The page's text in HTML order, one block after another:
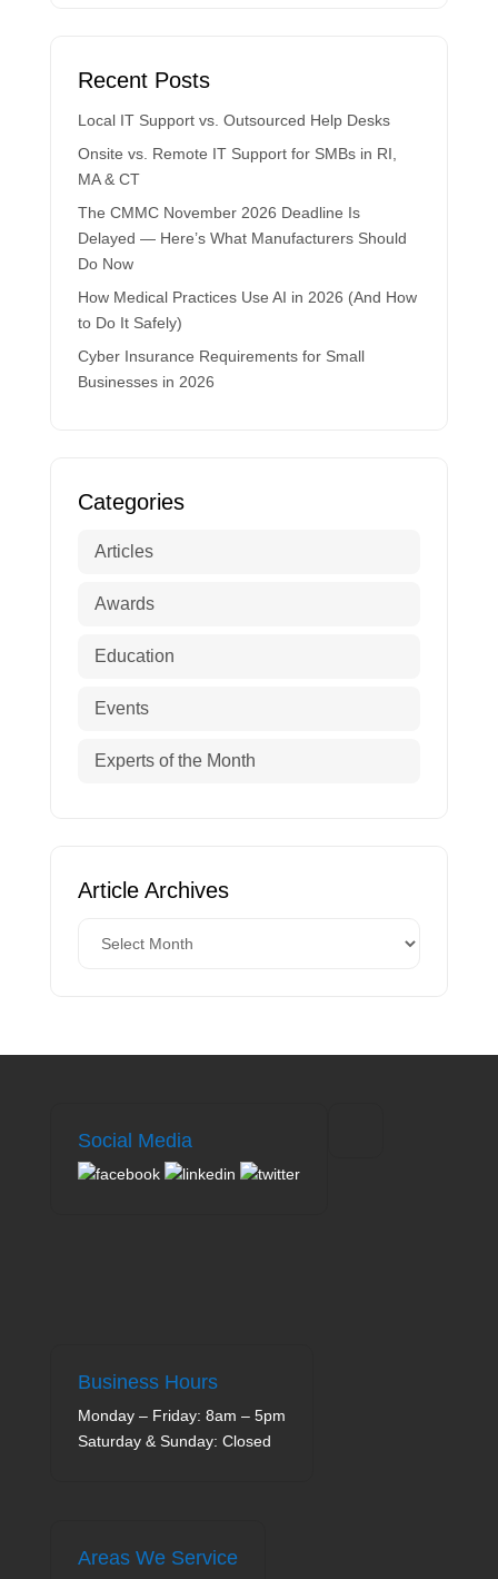
Recent Posts
Local IT Support vs. Outsourced Help Desks
Onsite vs. Remote IT Support for SMBs in RI,
MA & CT
The CMMC November 2026 Deadline Is
Delayed — Here’s What Manufacturers Should
Do Now
How Medical Practices Use AI in 2026 (And How
to Do It Safely)
Cyber Insurance Requirements for Small
Businesses in 2026
Categories
Articles
Awards
Education
Events
Experts of the Month
Article Archives
Social Media
Business Hours
Monday – Friday: 8am – 5pm
Saturday & Sunday: Closed
Areas We Service